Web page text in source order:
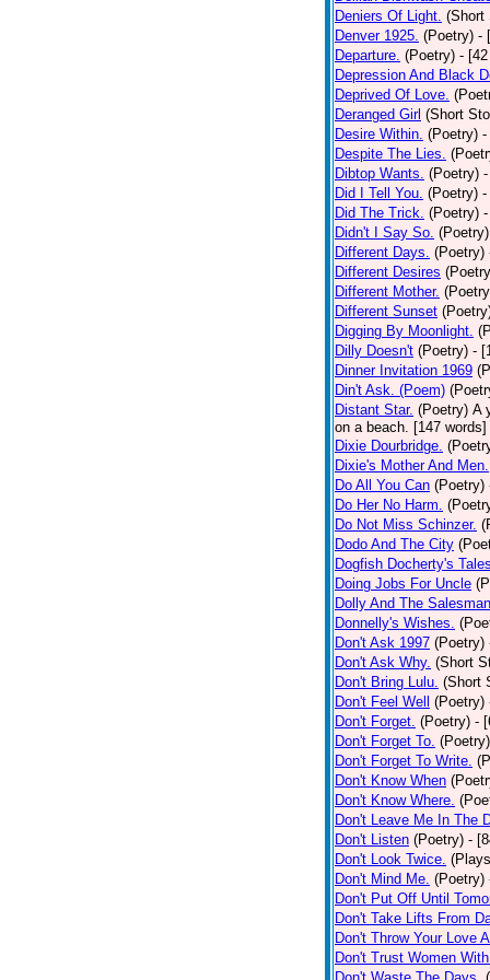
Deniers Of Light. (Short
Denver 1925. (Poetry) -
Departure. (Poetry) -
Depression And Black
Deprived Of Love.
Deranged Girl (Short
Desire Within. (Poetry) -
Despite The Lies.
Dibtop Wants. (Poetry)
Did I Tell You. (Poetry) -
Did The Trick. (Poetry)
Didn't I Say So. (Poetry)
Different Days. (Poetry)
Different Desires
Different Mother.
Different Sunset
Digging By Moonlight.
Dilly Doesn't (Poetry) -
Dinner Invitation 1969
Din't Ask. (Poem)
Distant Star. (Poetry) A
on a beach. [147
Dixie Dourbridge.
Dixie's Mother And Men.
Do All You Can (Poetry)
Do Her No Harm.
Do Not Miss Schinzer.
Dodo And The City
Dogfish Docherty's
Doing Jobs For Uncle
Dolly And The
Donnelly's Wishes.
Don't Ask 1997 (Poetry)
Don't Ask Why. (Short
Don't Bring Lulu. (Short
Don't Feel Well
(Poetry)
Don't Forget. (Poetry) -
Don't Forget To. (Poetry)
Don't Forget To Write.
Don't Know When
Don't Know Where.
Don't Leave Me In The
Don't Listen (Poetry) -
Don't Look Twice.
Don't Mind Me. (Poetry)
Don't Put Off Until
Don't Take Lifts From
Don't Throw Your Love
Don't Trust Women